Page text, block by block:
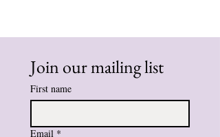
Join our mailing list
First name
Email *